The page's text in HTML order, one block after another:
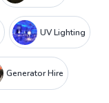
UV Lighting
Generator Hire